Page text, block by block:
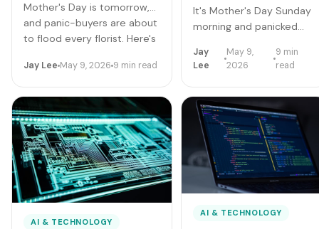
Mother's Day is tomorrow,
and panic-buyers are about
to flood every florist. Here's
wholesale flowers today,
and sell them for $35-$80
each by 11 AM Sunday.
Jay Lee May 9, 2026 9 min read
It's Mother's Day Sunday
morning and panicked
searching 'instant
you set up 3-5 digital
products by tonight, you
can be selling them by 7
AM tomorrow with zero
shipping. Here's how.
Jay
Lee
May 9,
2026
9 min
read
AI & TECHNOLOGY
AI & TECHNOLOGY